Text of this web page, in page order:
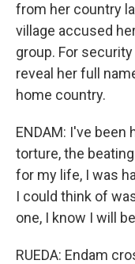
from her country
village accused
group. For
reveal her full
home country.
ENDAM: I've
torture, the
for my life, I was
I could think of
one, I know I will
RUEDA: Endam